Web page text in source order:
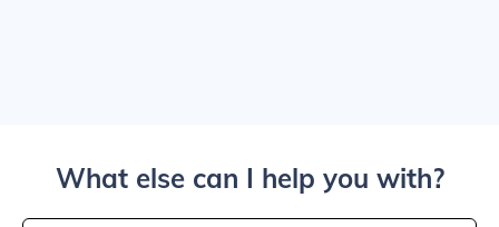
What else can I help you with?